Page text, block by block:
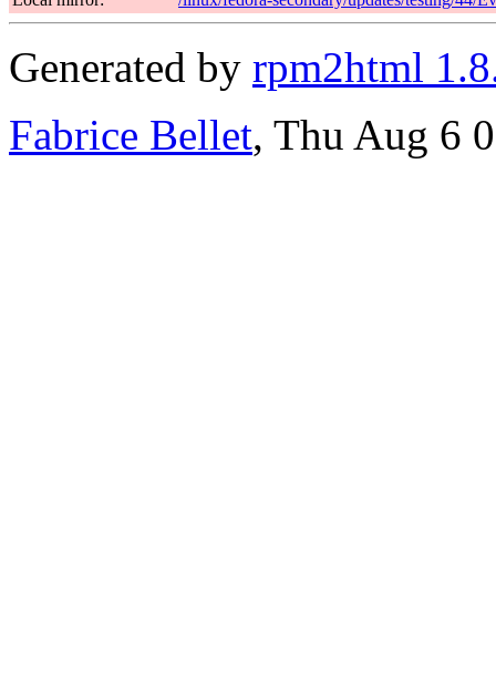
Generated by rpm2html
Fabrice Bellet, Thu Aug 6